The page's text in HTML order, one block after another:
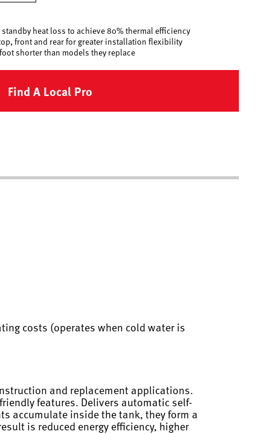
heat loss to achieve 80% thermal efficiency
front and rear for greater installation flexibility
shorter than models they replace
Find A Local Pro
costs (operates when cold water is
and replacement applications.
features. Delivers automatic self-
accumulate inside the tank, they form a
is reduced energy efficiency, higher